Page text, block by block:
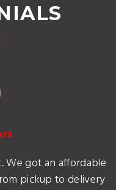
We got an affordable
pickup to delivery